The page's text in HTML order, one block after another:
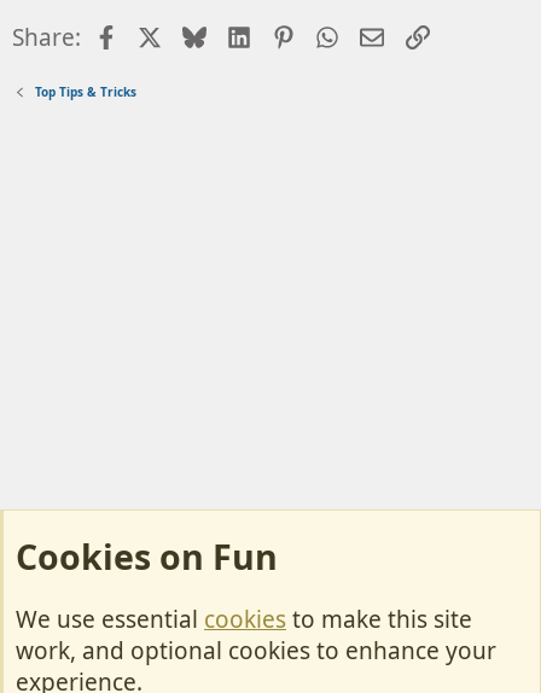
Share: FacebookBlueskyLinkedInPinterestWhatsApp
EmailLink
Top Tips & Tricks
Cookies
Contact Us
Cookies on Fun
We use essential cookiesto make this site
work, and optional cookies to enhance your
experience.